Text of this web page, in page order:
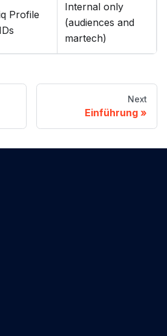
Profile
IDs
Internal only
(audiences and
martech)
Next
Einführung